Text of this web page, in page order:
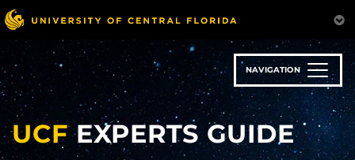
Skip
to
main
content
NAVIGATION
UCFEXPERTS GUIDE